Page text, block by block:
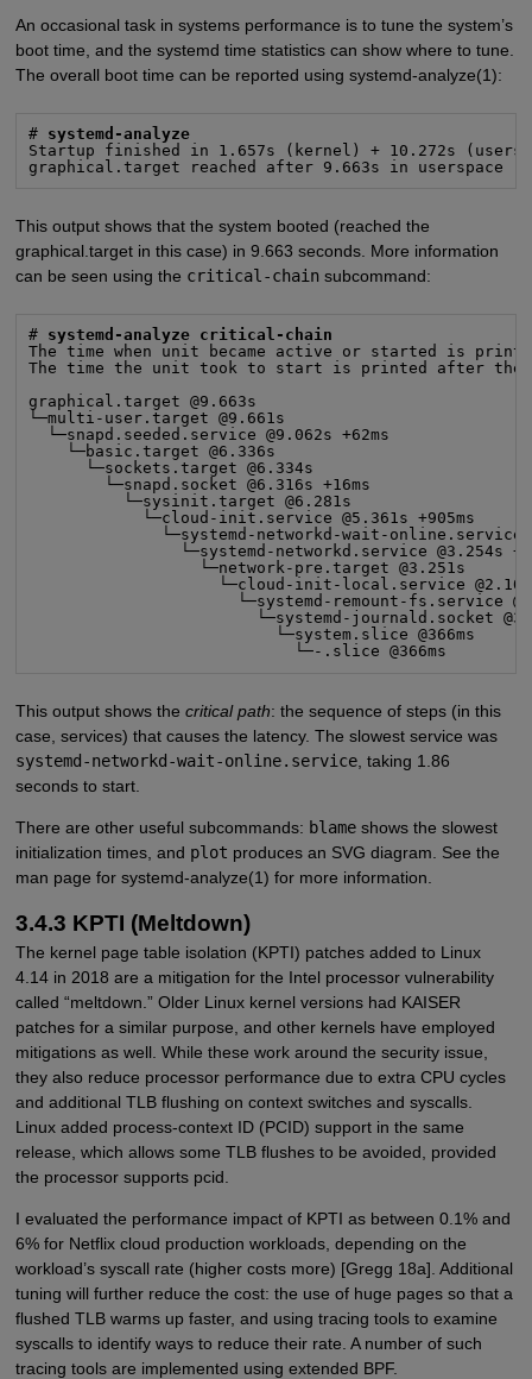
An occasional task in systems performance is to tune the system’s
boot time, and the systemd time statistics can show where to tune.
The overall boot time can be reported using systemd-analyze(1):
# systemd-analyze
Startup finished in 1.657s (kernel) + 10.272s
graphical.target reached after 9.663s in userspace
This output shows that the system booted (reached the
graphical.target in this case) in 9.663 seconds. More information
can be seen using the critical-chainsubcommand:
# systemd-analyze critical-chain
The time when unit became active or started is
The time the unit took to start is printed after the
graphical.target @9.663s
└─multi-user.target @9.661s
  └─snapd.seeded.service @9.062s +62ms
    └─basic.target @6.336s
      └─sockets.target @6.334s
        └─snapd.socket @6.316s +16ms
          └─sysinit.target @6.281s
            └─cloud-init.service @5.361s +905ms
└─systemd-networkd-wait-online.service
└─systemd-networkd.service @3.254s
                  └─network-pre.target @3.251s
└─cloud-init-local.service
└─systemd-remount-fs.service
└─systemd-journald.socket
                          └─system.slice @366ms
                            └─-.slice @366ms
This output shows the critical path: the sequence of steps (in this
case, services) that causes the latency. The slowest service was
systemd-networkd-wait-online.service, taking 1.86
seconds to start.
There are other useful subcommands: blameshows the slowest
initialization times, and plot produces an SVG diagram. See the
man page for systemd-analyze(1) for more information.
3.4.3 KPTI (Meltdown)
The kernel page table isolation (KPTI) patches added to Linux
4.14 in 2018 are a mitigation for the Intel processor vulnerability
called “meltdown.” Older Linux kernel versions had KAISER
patches for a similar purpose, and other kernels have employed
mitigations as well. While these work around the security issue,
they also reduce processor performance due to extra CPU cycles
and additional TLB flushing on context switches and syscalls.
Linux added process-context ID (PCID) support in the same
release, which allows some TLB flushes to be avoided, provided
the processor supports pcid.
I evaluated the performance impact of KPTI as between 0.1% and
6% for Netflix cloud production workloads, depending on the
workload’s syscall rate (higher costs more) [Gregg 18a]. Additional
tuning will further reduce the cost: the use of huge pages so that a
flushed TLB warms up faster, and using tracing tools to examine
syscalls to identify ways to reduce their rate. A number of such
tracing tools are implemented using extended BPF.